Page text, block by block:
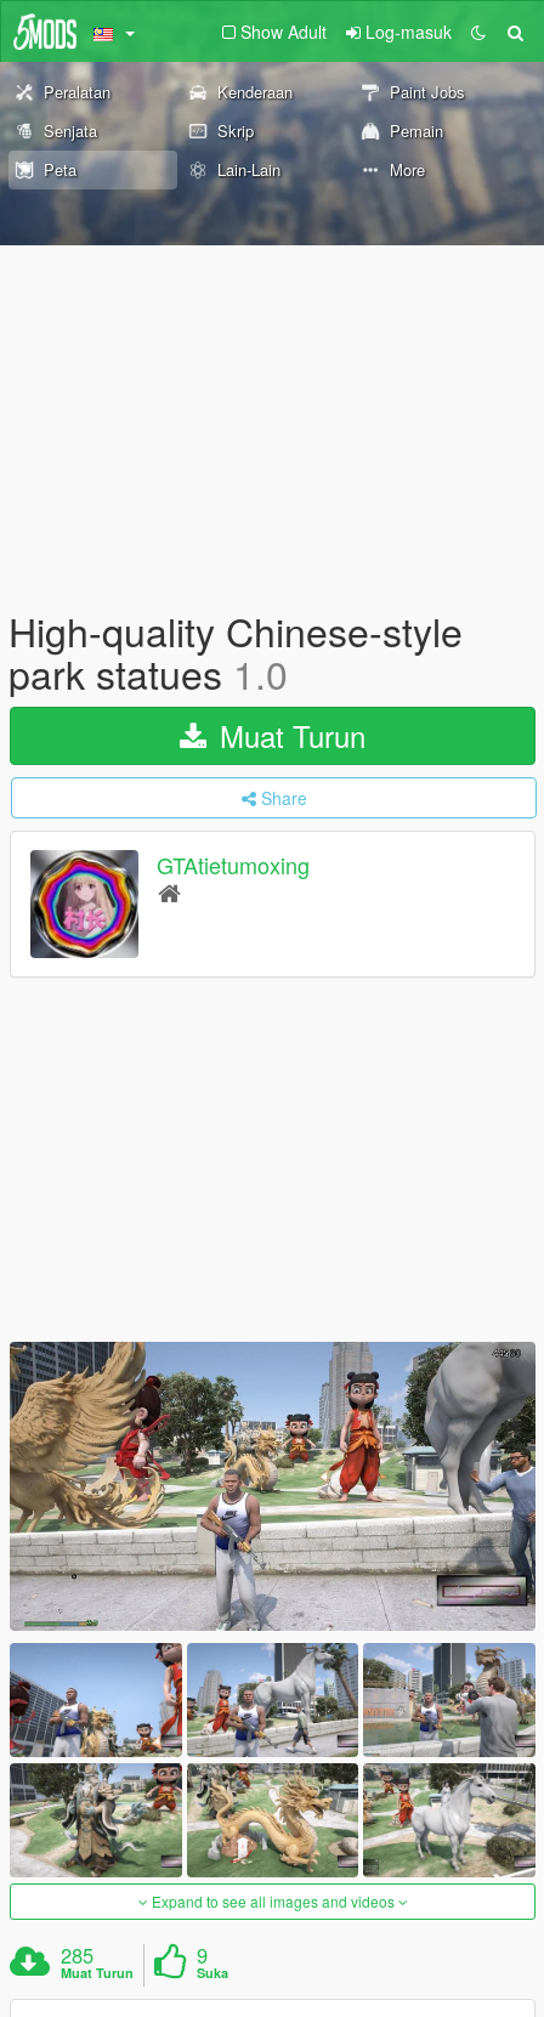
Show Adult Log-masuk
Peralatan Kenderaan
Paint Jobs
Senjata
Skrip
Pemain
Peta
Lain-Lain More
High-quality Chinese-style
park statues 1.0
Muat Turun
Share
GTAtietumoxing
Expand to see all images and videos
285
Muat Turun
9
Suka